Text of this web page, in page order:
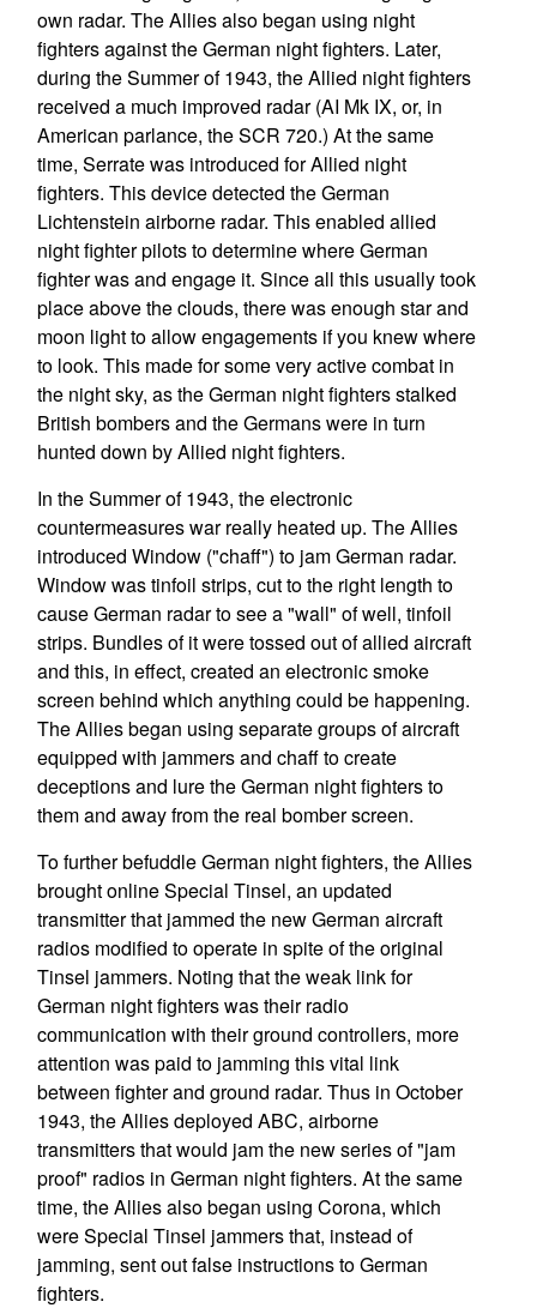
own radar. The Allies also began using night
fighters against the German night fighters. Later,
during the Summer of 1943, the Allied night fighters
received a much improved radar (AI Mk IX, or, in
American parlance, the SCR 720.) At the same
time, Serrate was introduced for Allied night
fighters. This device detected the German
Lichtenstein airborne radar. This enabled allied
night fighter pilots to determine where German
fighter was and engage it. Since all this usually took
place above the clouds, there was enough star and
moon light to allow engagements if you knew where
to look. This made for some very active combat in
the night sky, as the German night fighters stalked
British bombers and the Germans were in turn
hunted down by Allied night fighters.
In the Summer of 1943, the electronic
countermeasures war really heated up. The Allies
introduced Window ("chaff") to jam German radar.
Window was tinfoil strips, cut to the right length to
cause German radar to see a "wall" of well, tinfoil
strips. Bundles of it were tossed out of allied aircraft
and this, in effect, created an electronic smoke
screen behind which anything could be happening.
The Allies began using separate groups of aircraft
equipped with jammers and chaff to create
deceptions and lure the German night fighters to
them and away from the real bomber screen.
To further befuddle German night fighters, the Allies
brought online Special Tinsel, an updated
transmitter that jammed the new German aircraft
radios modified to operate in spite of the original
Tinsel jammers. Noting that the weak link for
German night fighters was their radio
communication with their ground controllers, more
attention was paid to jamming this vital link
between fighter and ground radar. Thus in October
1943, the Allies deployed ABC, airborne
transmitters that would jam the new series of "jam
proof" radios in German night fighters. At the same
time, the Allies also began using Corona, which
were Special Tinsel jammers that, instead of
jamming, sent out false instructions to German
fighters.